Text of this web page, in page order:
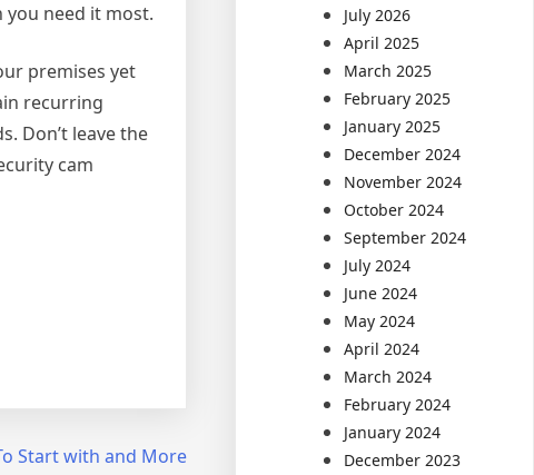
need it most.
premises yet
recurring
Don’t leave the
cam
Start with and More
July 2026
April 2025
March 2025
February 2025
January 2025
December 2024
November 2024
October 2024
September 2024
July 2024
June 2024
May 2024
April 2024
March 2024
February 2024
January 2024
December 2023